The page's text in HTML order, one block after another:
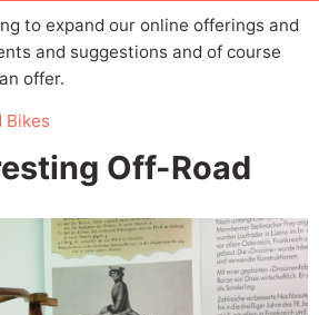
to expand our online offerings and
and suggestions and of course
offer.
Bikes
Off-Road